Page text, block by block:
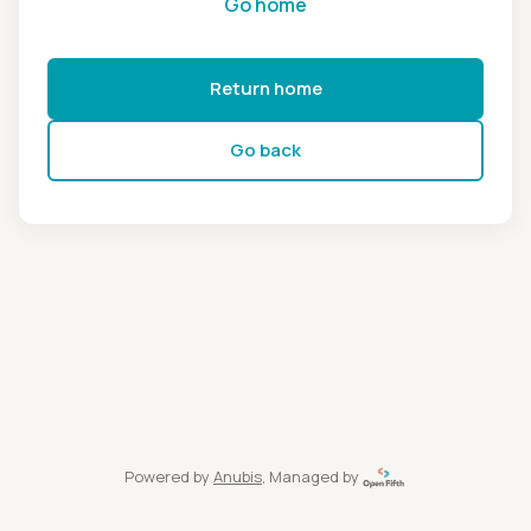
Return home
Go back
Powered by Anubis, Managed by